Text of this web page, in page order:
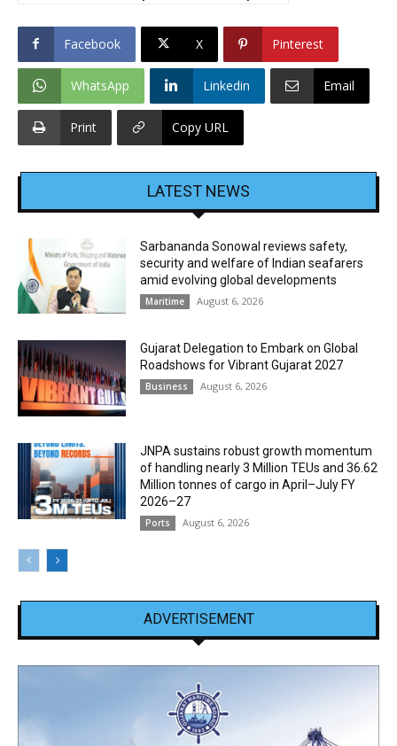
Facebook X Pinterest
WhatsApp Linkedin Email
Print Copy URL
LATEST NEWS
Sarbananda Sonowal reviews safety,
security and welfare of Indian seafarers
amid evolving global developments
Maritime August 6, 2026
Gujarat Delegation to Embark on Global
Roadshows for Vibrant Gujarat 2027
Business August 6, 2026
JNPA sustains robust growth momentum
of handling nearly 3 Million TEUs and 36.62
Million tonnes of cargo in April–July FY
2026–27
Ports August 6, 2026
ADVERTISEMENT